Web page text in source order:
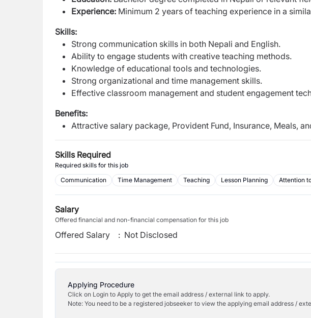
Experience: Minimum 2 years of teaching experience in a
Skills:
Strong communication skills in both Nepali and English.
Ability to engage students with creative teaching methods.
Knowledge of educational tools and technologies.
Strong organizational and time management skills.
Effective classroom management and student engagement
Benefits:
Attractive salary package, Provident Fund, Insurance, Meals,
Skills Required
Required skills for this job
Communication
Time Management Teaching Lesson Planning Attention
Salary
Offered financial and non-financial compensation for this job
Offered Salary : Not Disclosed
Applying Procedure
Click on Login to Apply to get the email address / external link to apply.
Note: You need to be a registered jobseeker to view the applying email address /